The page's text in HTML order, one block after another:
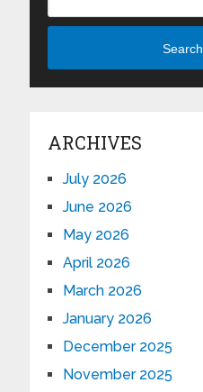
Search
ARCHIVES
July 2026
June 2026
May 2026
April 2026
March 2026
January 2026
December 2025
November 2025